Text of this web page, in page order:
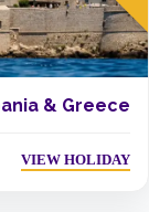
& Greece
VIEW HOLIDAY